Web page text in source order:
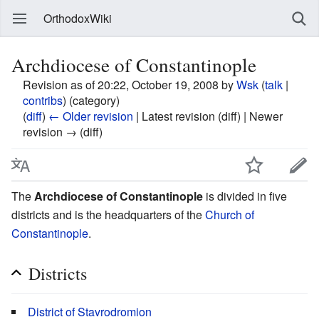
OrthodoxWiki
Archdiocese of Constantinople
Revision as of 20:22, October 19, 2008 byWsk (talk |
contribs) (category)
(diff) ← Older revision | Latest revision (diff) | Newer
revision → (diff)
The Archdiocese of Constantinople is divided in five
districts and is the headquarters of theChurch of
Constantinople.
Districts
District of Stavrodromion